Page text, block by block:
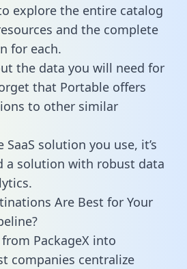
explore the entire catalog
and the complete
for each.
the data you will need for
that Portable offers
to other similar
SaaS solution you use, it’s
a solution with robust data
Are Best for Your
PackageX into
companies centralize